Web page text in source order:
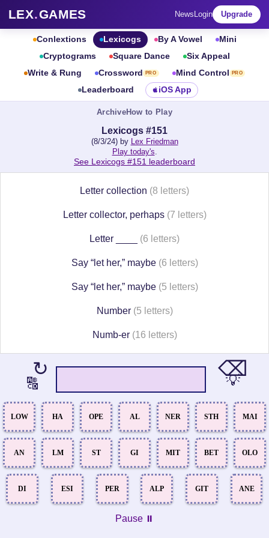
LEX.GAMES News Login Upgrade
Conlextions Lexicogs By A Vowel
Mini
Cryptograms
Square Dance
Six Appeal
Write & Rung
Crossword PRO Mind Control PRO
Leaderboard iOS App
ArchiveHow to Play
Lexicogs #151
(8/3/24) by Lex Friedman
Play today's.
See Lexicogs #151 leaderboard
Letter collection (8 letters)
Letter collector, perhaps (7 letters)
Letter ____ (6 letters)
Say “let her,” maybe (6 letters)
Say “let her,” maybe (5 letters)
Number (5 letters)
Numb-er (16 letters)
↻
🔠
⌫
💡
LOW HA OPE AL NER STH MAI
AN LM ST GI MIT BET OLO
DI ESI PER ALP GIT ANE
Pause ⏸️